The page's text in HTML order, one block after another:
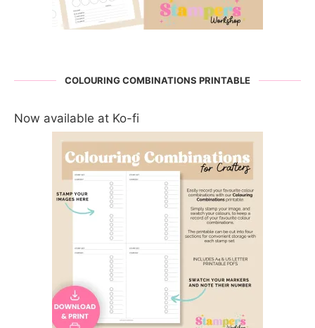
COLOURING COMBINATIONS PRINTABLE
Now available at Ko-fi